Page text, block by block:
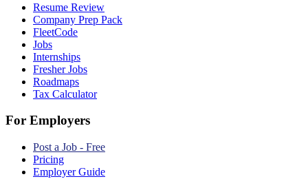
Resume Review
Company Prep Pack
FleetCode
Jobs
Internships
Fresher Jobs
Roadmaps
Tax Calculator
For Employers
Post a Job - Free
Pricing
Employer Guide